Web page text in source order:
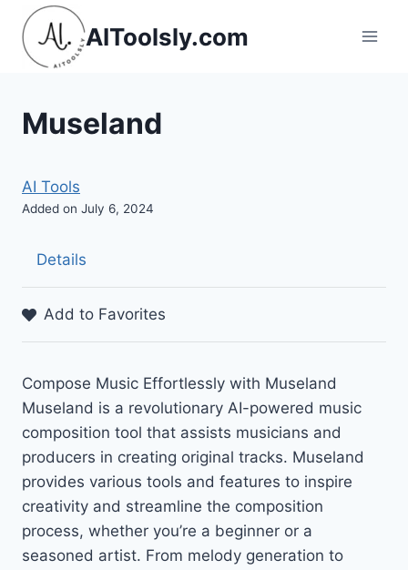
Skip
content
AIToolsly.com
Museland
AI Tools
Added on July 6, 2024
Details
Add to Favorites
Compose Music Effortlessly with Museland
Museland is a revolutionary AI-powered music
composition tool that assists musicians and
producers in creating original tracks. Museland
provides various tools and features to inspire
creativity and streamline the composition
process, whether you’re a beginner or a
seasoned artist. From melody generation to